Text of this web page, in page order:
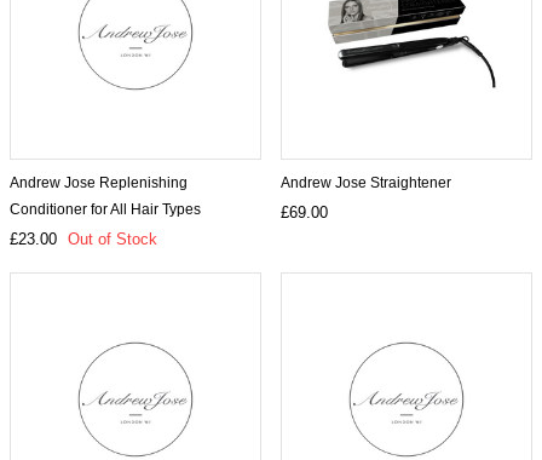
Andrew Jose Replenishing
Conditioner for All Hair Types
£23.00 Out of Stock
Andrew Jose Straightener
£69.00